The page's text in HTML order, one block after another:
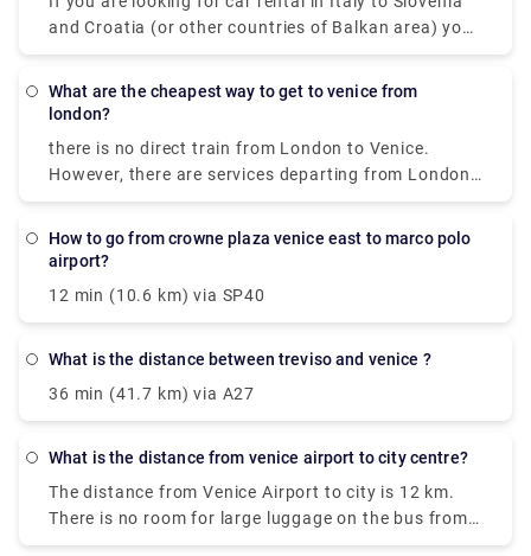
where you are staying.
and Croatia (or other countries of Balkan area) you
can take one by Venice Airport or Treviso Airport, for
Lichtenstein, Vatican, San Marino, Monaco,
Macedonia for free.
what are the cheapest way to get to venice from
london?
there is no direct train from London to Venice.
However, there are services departing from London
St Pancras Eurostar and arriving at Venezia S. Lucia
Centrale. The journey, including transfers, takes
how to go from crowne plaza venice east to marco polo
airport?
12 min (10.6 km) via SP40
what is the distance between treviso and venice ?
36 min (41.7 km) via A27
what is the distance from venice airport to city centre?
The distance from Venice Airport to city is 12 km.
There is no room for large luggage on the bus from
Venice Airport to Venice. Bus tickets need to be